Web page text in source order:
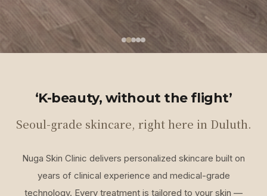
‘K-beauty, without the flight’
Seoul-grade skincare, right here in Duluth.
Nuga Skin Clinic delivers personalized skincare built on
years of clinical experience and medical-grade
technology. Every treatment is tailored to your skin —